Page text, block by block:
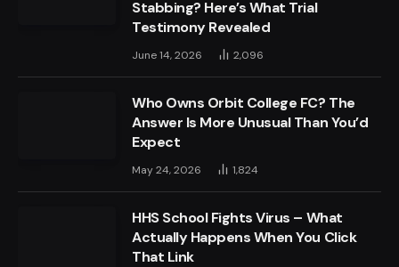
Stabbing? Here’s What Trial
Testimony Revealed
June 14, 2026 2,096
Who Owns Orbit College FC? The
Answer Is More Unusual Than You’d
Expect
May 24, 2026 1,824
HHS School Fights Virus – What
Actually Happens When You Click
That Link